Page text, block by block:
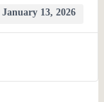
January 13, 2026